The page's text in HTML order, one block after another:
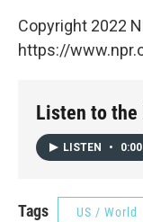
Copyright 2022
https://
Listen to
LISTEN • 0:00
Tags US / World